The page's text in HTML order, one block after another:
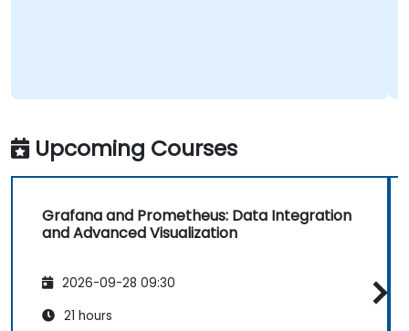
Upcoming Courses
Grafana and Prometheus: Data Integration
and Advanced Visualization
2026-09-28 09:30
21 hours